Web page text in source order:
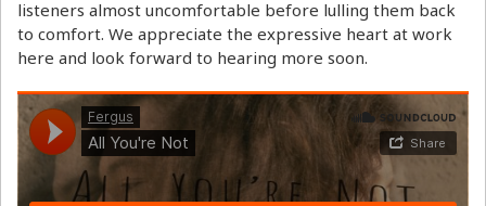
listeners almost uncomfortable before lulling them back
to comfort. We appreciate the expressive heart at work
here and look forward to hearing more soon.